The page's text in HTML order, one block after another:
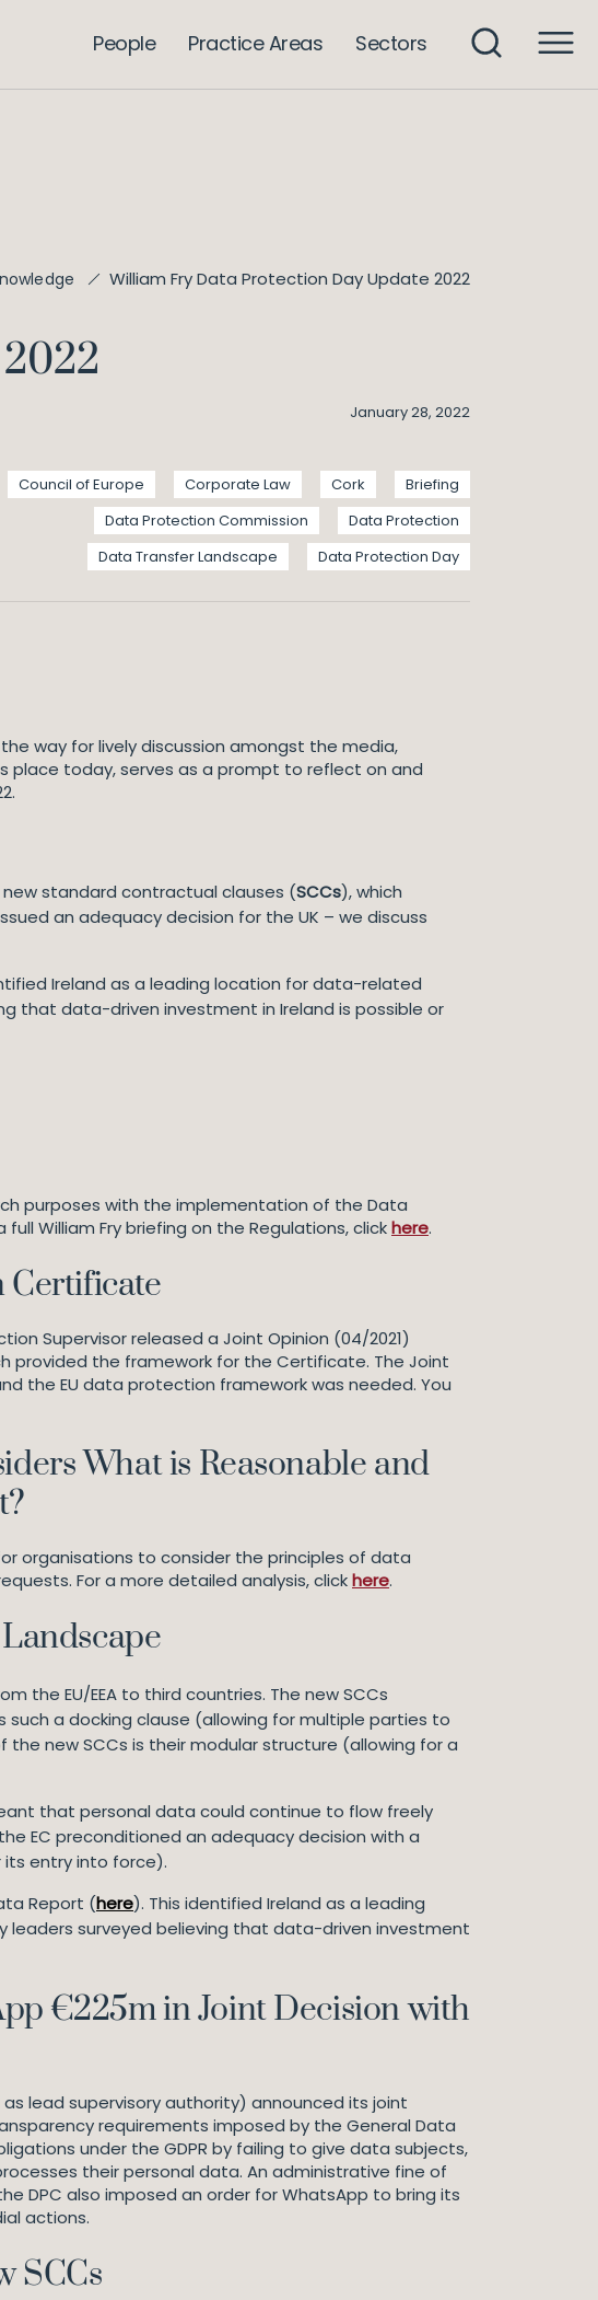
People Practice Areas Sectors
William Fry Data Protection Day Update 2022
January 28, 2022
Briefing
Cork
Corporate Law
Council of Europe
Data Protection
Data Protection Commission
Data Protection Day
Data Transfer Landscape
way for lively discussion amongst the media,
place today, serves as a prompt to reflect on and
standard contractual clauses (SCCs), which
an adequacy decision for the UK – we discuss
Ireland as a leading location for data-related
that data-driven investment in Ireland is possible or
purposes with the implementation of the Data
William Fry briefing on the Regulations, clickhere.
Certificate
Supervisor released a Joint Opinion (04/2021)
provided the framework for the Certificate. The Joint
the EU data protection framework was needed. You
What is Reasonable and
organisations to consider the principles of data
For a more detailed analysis, clickhere.
the EU/EEA to third countries. The new SCCs
a docking clause (allowing for multiple parties to
new SCCs is their modular structure (allowing for a
that personal data could continue to flow freely
EC preconditioned an adequacy decision with a
its entry into force).
Report (here). This identified Ireland as a leading
leaders surveyed believing that data-driven investment
€225m in Joint Decision with
lead supervisory authority) announced its joint
requirements imposed by the General Data
under the GDPR by failing to give data subjects,
their personal data. An administrative fine of
DPC also imposed an order for WhatsApp to bring its
actions.
SCCs